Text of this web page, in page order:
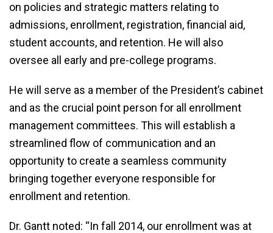
on policies and strategic matters relating to
admissions, enrollment, registration, financial aid,
student accounts, and retention. He will also
oversee all early and pre-college programs.
He will serve as a member of the President’s cabinet
and as the crucial point person for all enrollment
management committees. This will establish a
streamlined flow of communication and an
opportunity to create a seamless community
bringing together everyone responsible for
enrollment and retention.
Dr. Gantt noted: “In fall 2014, our enrollment was at